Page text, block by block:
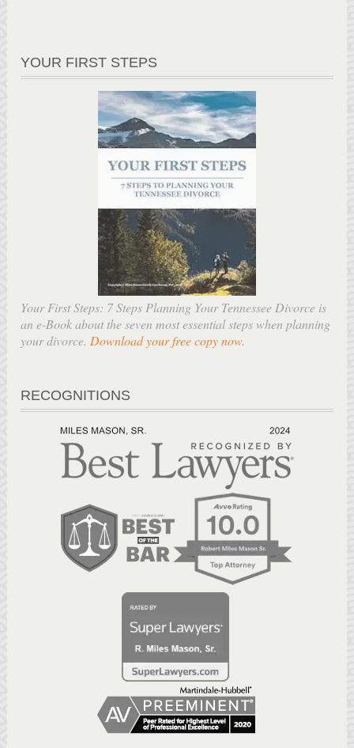
YOUR FIRST STEPS
Your First Steps: 7 Steps Planning Your Tennessee Divorce is
an e-Book about the seven most essential steps when planning
your divorce. Download your free copy now.
RECOGNITIONS